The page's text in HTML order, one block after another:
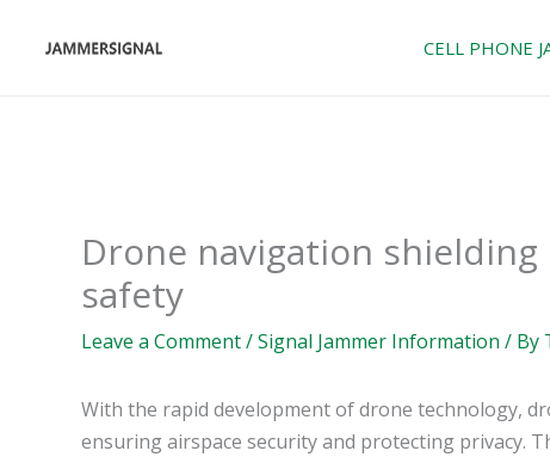
CELL PHONE
Drone navigation
safety
Leave a Comment/Signal Jammer Information / By
With the rapid development of drone technology,
ensuring airspace security and protecting privacy.